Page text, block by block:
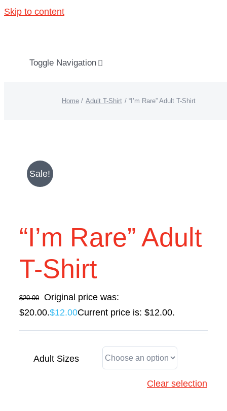
Skip to content
Toggle Navigation
Contact Us
Home Adult T-Shirt “I’m Rare” Adult T-Shirt
Sale!
“I’m Rare” Adult
T-Shirt
$20.00
Original price was:
$20.00.$12.00Current price is: $12.00.
Adult Sizes
Clear selection